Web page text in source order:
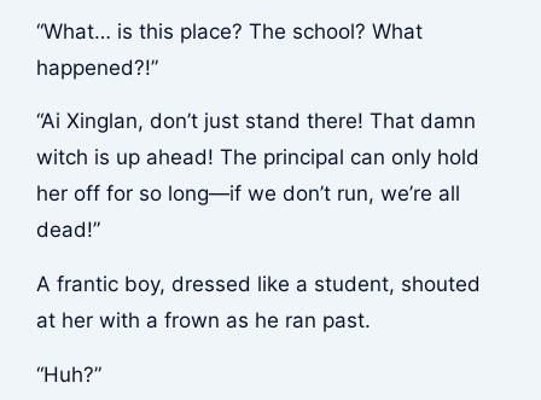
“What… is this place? The school? What
happened?!”
“Ai Xinglan, don’t just stand there! That damn
witch is up ahead! The principal can only hold
her off for so long—if we don’t run, we’re all
dead!”
A frantic boy, dressed like a student, shouted
at her with a frown as he ran past.
“Huh?”